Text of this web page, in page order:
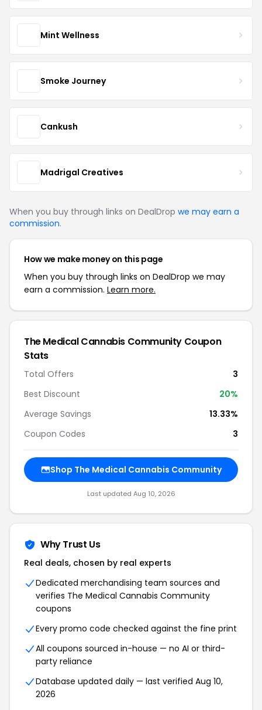
Mint Wellness
Smoke Journey
Cankush
Madrigal Creatives
When you buy through links on DealDrop we may earn a
commission.
How we make money on this page
When you buy through links on DealDrop we may
earn a commission. Learn more.
The Medical Cannabis Community Coupon
Stats
Total Offers
3
Best Discount
20%
Average Savings
13.33%
Coupon Codes
3
Shop The Medical Cannabis Community
Last updated Aug 10, 2026
Why Trust Us
Real deals, chosen by real experts
Dedicated merchandising team sources and
verifies The Medical Cannabis Community
coupons
Every promo code checked against the fine print
All coupons sourced in-house — no AI or third-
party reliance
Database updated daily — last verified Aug 10,
2026